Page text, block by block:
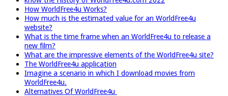
How WorldFree4u Works?
How much is the estimated value for an WorldFree4u
website?
What is the time frame when an WorldFree4u to release a
new film?
What are the impressive elements of the WorldFree4u site?
The WorldFree4u application
Imagine a scenario in which I download movies from
WorldFree4u.
Alternatives Of WorldFree4u